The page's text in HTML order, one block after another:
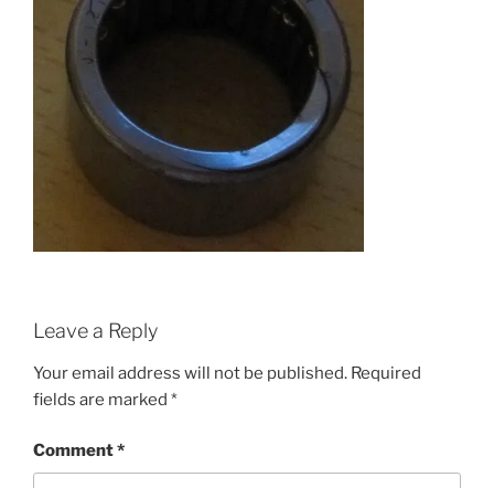
Leave a Reply
Your email address will not be published. Required
fields are marked *
Comment*